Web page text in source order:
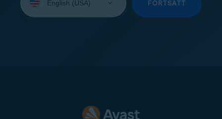
your
FORTSÄTT